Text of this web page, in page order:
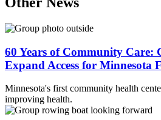
60 Years of Community Care:
Expand Access for Minnesota
Minnesota's first community health
improving health.